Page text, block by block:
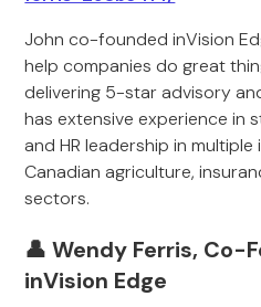
John co-founded inVision
help companies do great
delivering 5-star advisory
has extensive experience in
and HR leadership in
Canadian agriculture,
sectors.
👤 Wendy Ferris, Co-
inVision Edge